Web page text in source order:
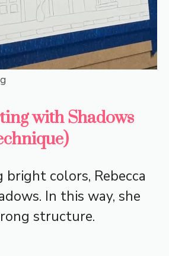
with Shadows
bright colors, Rebecca
In this way, she
structure.